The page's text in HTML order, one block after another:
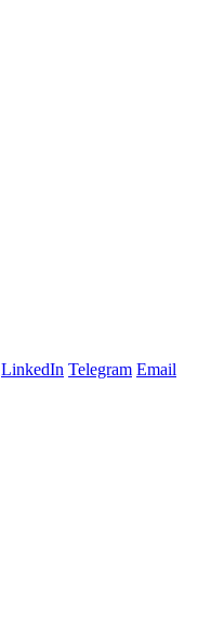
LinkedIn Telegram Email